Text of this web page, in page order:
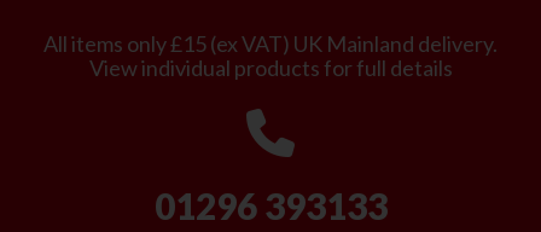
All items only £15 (ex VAT) UK Mainland delivery.
View individual products for full details
01296 393133